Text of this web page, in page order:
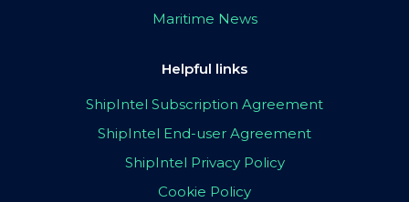
Maritime News
Helpful links
ShipIntel Subscription Agreement
ShipIntel End-user Agreement
ShipIntel Privacy Policy
Cookie Policy